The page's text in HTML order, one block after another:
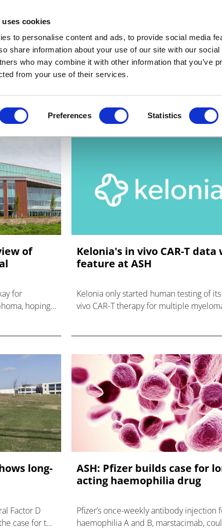
cookies
to personalise content and ads, to provide social media
share information about your use of our site with our
who may combine it with other information that you’ve
from your use of their services.
Preferences Statistics
News Views & Analysis Deep Dive Webinars
of
for
hoping
Kelonia's in vivo CAR-T data
feature at ASH
Kelonia only started human testing of
vivo CAR-T therapy for multiple
long-
Factor D
case for the
ASH: Pfizer builds case for
acting haemophilia drug
Pfizer’s once-weekly antibody injection
haemophilia A and B, marstacimab,